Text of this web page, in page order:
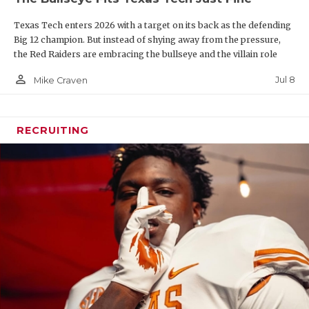
suffered a season-ending injury in Week 1 last year.
Texas A&M was second in the state in rushing last
Texas Tech enters 2026 with a target on its back as the defending
Big 12 champion. But instead of shying away from the pressure,
the Red Raiders are embracing the bullseye and the villain role
person_outline Mike Craven Jul 8
RECRUITING